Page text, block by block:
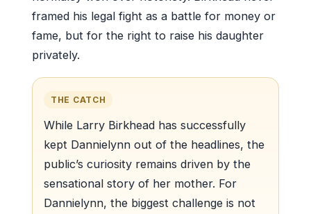
framed his legal fight as a battle for money or
fame, but for the right to raise his daughter
privately.
THE CATCH
While Larry Birkhead has successfully
kept Dannielynn out of the headlines, the
public’s curiosity remains driven by the
sensational story of her mother. For
Dannielynn, the biggest challenge is not